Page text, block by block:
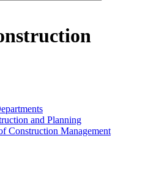
and Planning
Construction Management